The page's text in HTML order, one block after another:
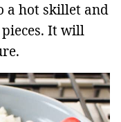
a hot skillet and
It will